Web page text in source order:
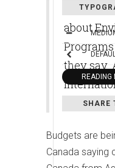
READING
SHARE
about
they say.
Budgets are
Canada saying